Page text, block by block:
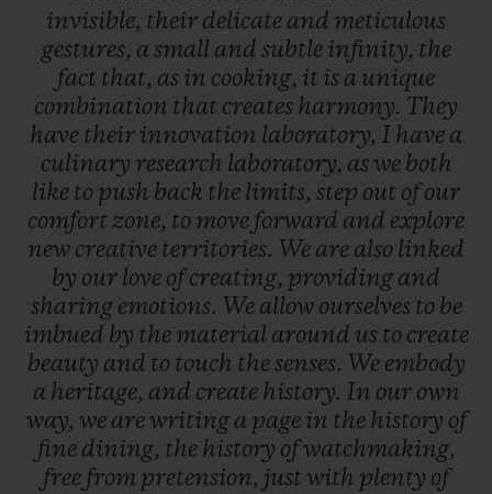
invisible, their delicate and meticulous
gestures, a small and subtle infinity, the
fact that, as in cooking, it is a unique
combination that creates harmony. They
have their innovation laboratory, I have a
culinary research laboratory, aswe both
like to push back the limits, step out of our
comfort zone, to move forward and explore
new creative territories. We are also linked
by our love of creating, providing and
sharing emotions. We allow ourselves to be
imbued by the material around us to create
beauty and to touch thesenses. We embody
a heritage, and create history. In our own
way, we arewriting a page in the history of
fine dining, the history ofwatchmaking,
free from pretension, just with plenty of